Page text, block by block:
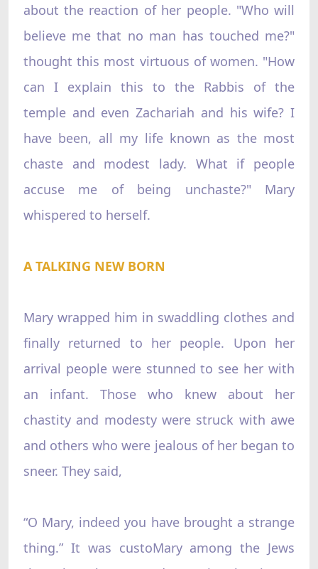
about the reaction of her people. "Who will
believe me that no man has touched me?"
thought this most virtuous of women. "How
can I explain this to the Rabbis of the
temple and even Zachariah and his wife? I
have been, all my life known as the most
chaste and modest lady. What if people
accuse me of being unchaste?" Mary
whispered to herself.
A TALKING NEW BORN
Mary wrapped him in swaddling clothes and
finally returned to her people. Upon her
arrival people were stunned to see her with
an infant. Those who knew about her
chastity and modesty were struck with awe
and others who were jealous of her began to
sneer. They said,
“O Mary, indeed you have brought a strange
thing.” It was custoMary among the Jews